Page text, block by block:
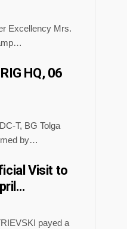
Excellency Mrs.
HQ, 06
T, BG Tolga
by…
Visit to
payed a